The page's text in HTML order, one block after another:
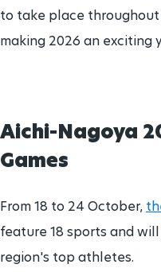
to take place
making 2026 an exciting
Aichi-Nagoya
Games
From 18 to 24 October,
feature 18 sports and
region's top athletes.